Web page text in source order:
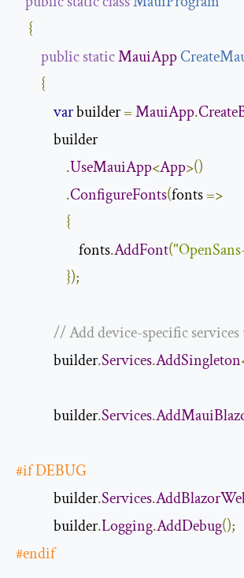
{
publicstaticMauiApp
{
var builder =MauiApp.
            builder
.UseMauiApp<App>()
.ConfigureFonts(fonts =>
{
                    fonts
.AddFont(
});
// Add device-specific
            builder
.Services.AddSingleton
            builder
.Services.
#if DEBUG
            builder
.Services.
            builder
.Logging.AddDebug();
#endif